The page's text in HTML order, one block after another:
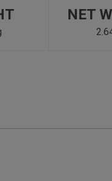
'Deliver To' Postal Code in the
dealer.
NET